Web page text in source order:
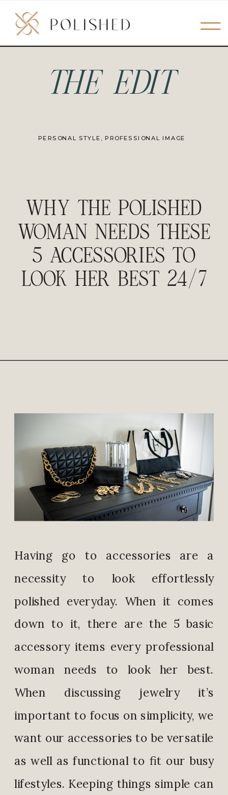
WHY THE POLISHED
WOMAN NEEDS THESE
5 ACCESSORIES TO
LOOK HER BEST 24/7
PERSONAL STYLE ,PROFESSIONAL IMAGE
THE EDIT
Having go to accessories are a
necessity to look effortlessly
polished everyday. When it comes
down to it, there are the 5 basic
accessory items every professional
woman needs to look her best.
When discussing jewelry it’s
important to focus on simplicity, we
want our accessories to be versatile
as well as functional to fit our busy
lifestyles. Keeping things simple can